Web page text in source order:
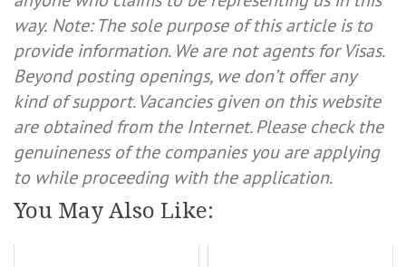
way. Note: The sole purpose of this article is to
provide information. We are not agents for Visas.
Beyond posting openings, we don’t offer any
kind of support. Vacancies given on this website
are obtained from the Internet. Please check the
genuineness of the companies you are applying
to while proceeding with the application.
You May Also Like: